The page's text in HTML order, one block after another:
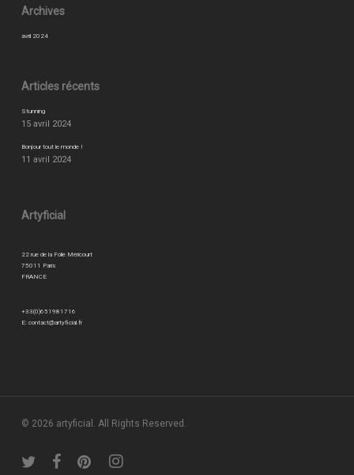
Archives
avril 2024
Articles récents
Stunning
15 avril 2024
Bonjour tout le monde !
11 avril 2024
Artyficial
22 rue de la Folie Méricourt
75011 Paris
FRANCE
+33(0)651981716
E: contact@artyficial.fr
© 2026 artyficial. All Rights Reserved.